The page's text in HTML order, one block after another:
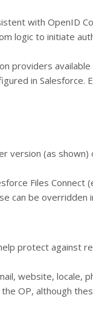
with OpenID
logic to initiate
providers
in Salesforce.
version (as
Files Connect
can be overridden
protect against
website, locale,
OP, although